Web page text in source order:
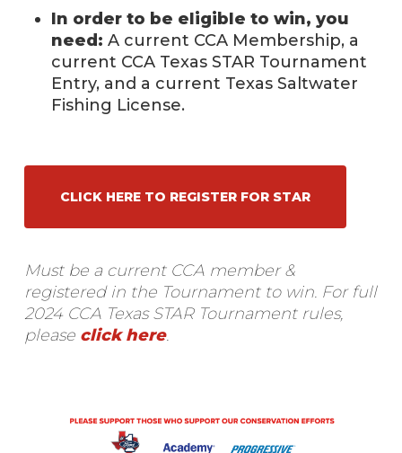
In order to be eligible to win, you
need: A current CCA Membership, a
current CCA Texas STAR Tournament
Entry, and a current Texas Saltwater
Fishing License.
CLICK HERE TO REGISTER FOR STAR
Must be a current CCA member &
registered in the Tournament to win. For full
2024 CCA Texas STAR Tournament rules,
please click here.